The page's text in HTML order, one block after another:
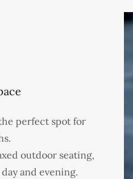
perfect spot for
outdoor seating,
and evening.